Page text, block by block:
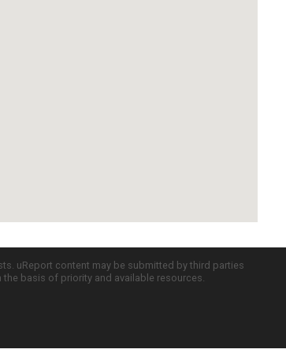
uReport content may be submitted by third parties
basis of priority and available resources.